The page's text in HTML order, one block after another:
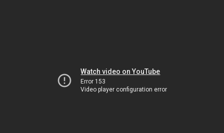
Watch video on YouTube
Error 153
Video player configuration error